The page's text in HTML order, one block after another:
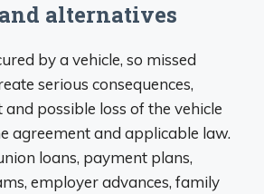
alternatives
by a vehicle, so missed
serious consequences,
possible loss of the vehicle
agreement and applicable law.
loans, payment plans,
employer advances, family